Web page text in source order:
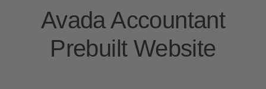
Leistungen
Über uns
Avada Accountant
Prebuilt Website